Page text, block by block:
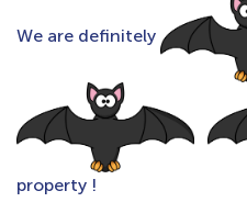
We are definitely
property !